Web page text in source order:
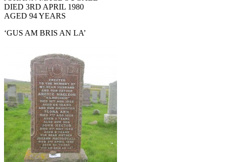
DIED 3RD APRIL 1980
AGED 94 YEARS
‘GUS AM BRIS AN LA’